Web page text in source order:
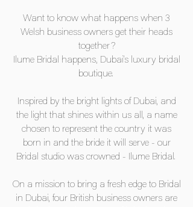
Want to know what happens when 3
Welsh business owners get their heads
together?
Ilume Bridal happens, Dubai's luxury bridal
boutique.
Inspired by the bright lights of Dubai, and
the light that shines within us all, a name
chosen to represent the country it was
born in and the bride it will serve - our
Bridal studio was crowned - Ilume Bridal.
On a mission to bring a fresh edge to Bridal
in Dubai, four British business owners are